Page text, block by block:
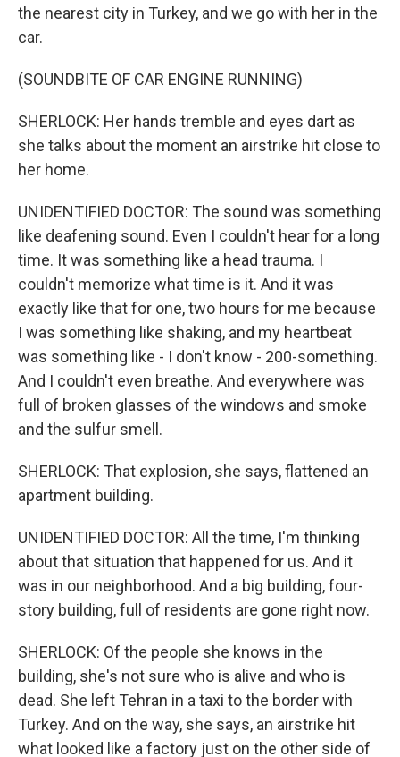
the nearest city in Turkey, and we go with her in the
car.
(SOUNDBITE OF CAR ENGINE RUNNING)
SHERLOCK: Her hands tremble and eyes dart as
she talks about the moment an airstrike hit close to
her home.
UNIDENTIFIED DOCTOR: The sound was something
like deafening sound. Even I couldn't hear for a long
time. It was something like a head trauma. I
couldn't memorize what time is it. And it was
exactly like that for one, two hours for me because
I was something like shaking, and my heartbeat
was something like - I don't know - 200-something.
And I couldn't even breathe. And everywhere was
full of broken glasses of the windows and smoke
and the sulfur smell.
SHERLOCK: That explosion, she says, flattened an
apartment building.
UNIDENTIFIED DOCTOR: All the time, I'm thinking
about that situation that happened for us. And it
was in our neighborhood. And a big building, four-
story building, full of residents are gone right now.
SHERLOCK: Of the people she knows in the
building, she's not sure who is alive and who is
dead. She left Tehran in a taxi to the border with
Turkey. And on the way, she says, an airstrike hit
what looked like a factory just on the other side of